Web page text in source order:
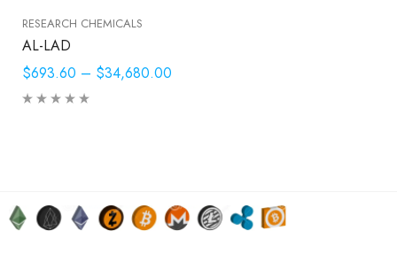
RESEARCH CHEMICALS
AL-LAD
$693.60 – $34,680.00